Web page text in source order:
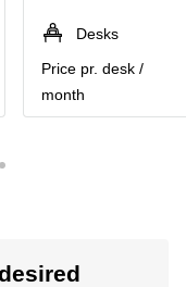
Desks
Price pr. desk /
month